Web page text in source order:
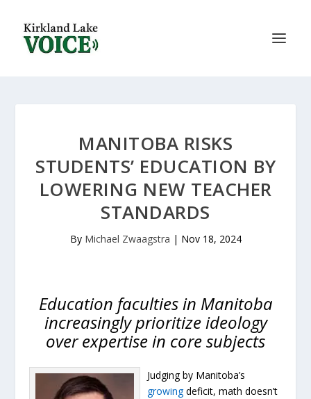
MANITOBA RISKS
STUDENTS’ EDUCATION BY
LOWERING NEW TEACHER
STANDARDS
By Michael Zwaagstra | Nov 18, 2024
Education faculties in Manitoba
increasingly prioritize ideology
over expertise in core subjects
Judging by Manitoba’s
growingdeficit, math doesn’t